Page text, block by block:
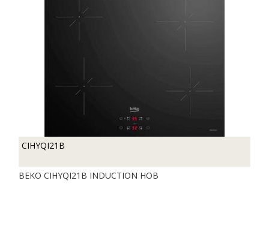
CIHYQI21B
BEKO CIHYQI21B INDUCTION HOB